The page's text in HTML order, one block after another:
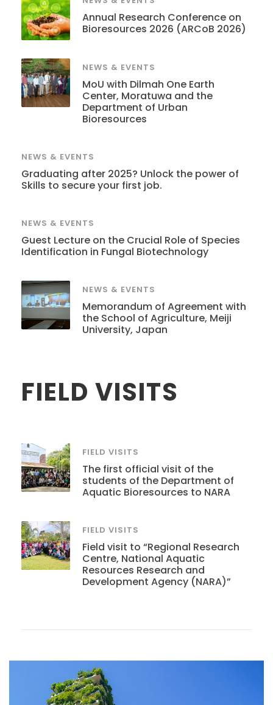
Annual Research Conference on
Bioresources 2026 (ARCoB 2026)
NEWS & EVENTS
MoU with Dilmah One Earth
Center, Moratuwa and the
Department of Urban
Bioresources
NEWS & EVENTS
Graduating after 2025? Unlock the power of
Skills to secure your first job.
NEWS & EVENTS
Guest Lecture on the Crucial Role of Species
Identification in Fungal Biotechnology
NEWS & EVENTS
Memorandum of Agreement with
the School of Agriculture, Meiji
University, Japan
FIELD VISITS
FIELD VISITS
The first official visit of the
students of the Department of
Aquatic Bioresources to NARA
FIELD VISITS
Field visit to “Regional Research
Centre, National Aquatic
Resources Research and
Development Agency (NARA)”